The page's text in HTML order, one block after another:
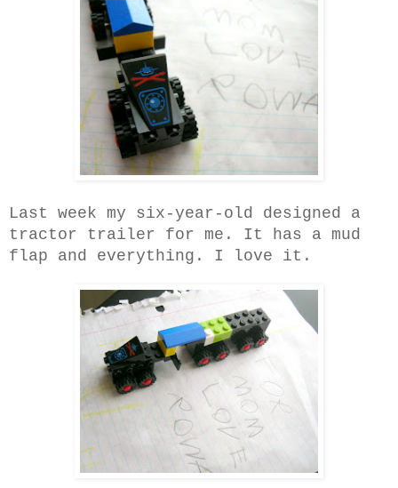
Last week my six-year-old designed a
tractor trailer for me. It has a mud
flap and everything. I love it.